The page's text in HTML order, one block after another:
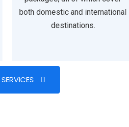
both domestic and international
destinations.